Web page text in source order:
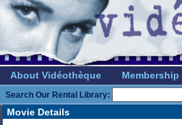
About Vidéothèque Membership
Search Our Rental Library:
Movie Details